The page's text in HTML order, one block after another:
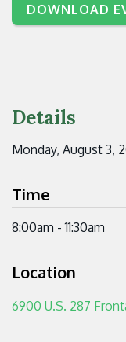
DOWNLOAD
Details
Monday, August 3,
Time
8:00am - 11:30am
Location
6900 U.S. 287